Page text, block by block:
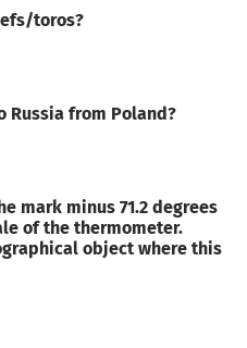
toros?
Russia from Poland?
mark minus 71.2 degrees
of the thermometer.
object where this